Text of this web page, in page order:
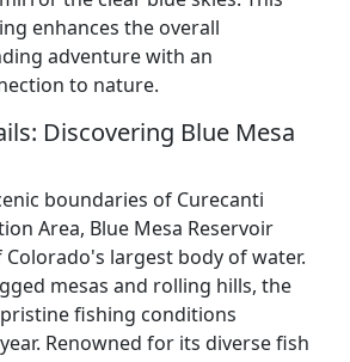
enhances the overall
adventure with an
to nature.
Discovering Blue Mesa
boundaries of Curecanti
Area, Blue Mesa Reservoir
largest body of water.
mesas and rolling hills, the
fishing conditions
Renowned for its diverse fish